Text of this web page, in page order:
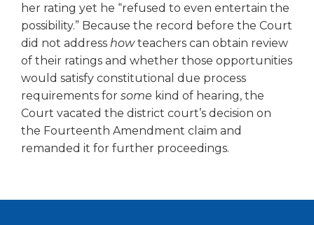
her rating yet he “refused to even entertain the
possibility.” Because the record before the Court
did not address howteachers can obtain review
of their ratings and whether those opportunities
would satisfy constitutional due process
requirements for some kind of hearing, the
Court vacated the district court’s decision on
the Fourteenth Amendment claim and
remanded it for further proceedings.